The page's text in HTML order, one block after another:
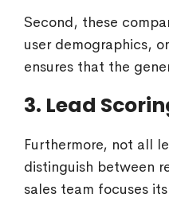
Second, these
user demographics,
ensures that the
3. Lead
Furthermore, not all
distinguish between
sales team focuses